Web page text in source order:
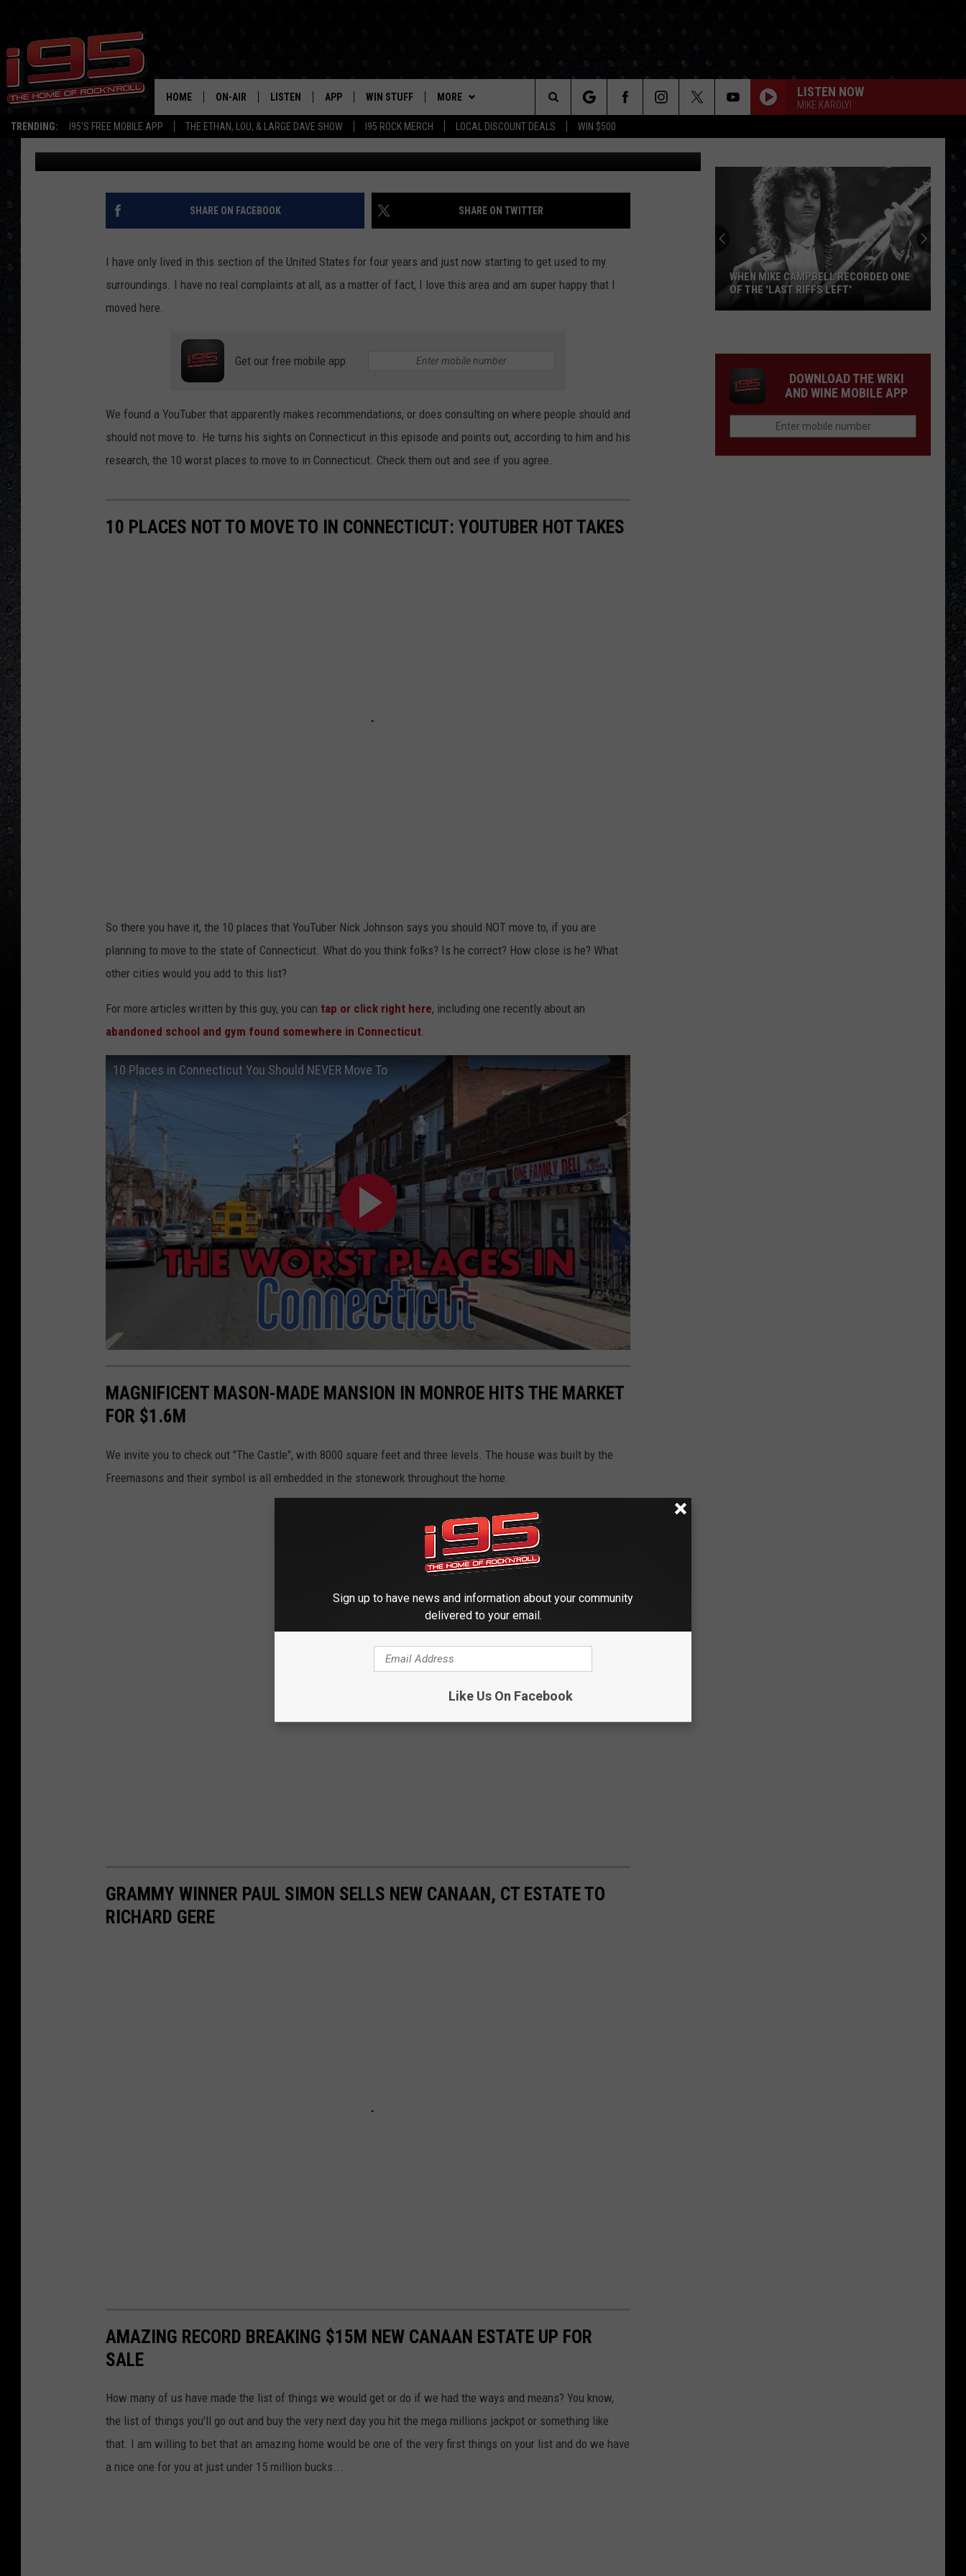
TRENDING: I95'S FREE MOBILE APP THE ETHAN, LOU, & LARGE DAVE SHOW I95 ROCK MERCH LOCAL DISCOUNT DEALS WIN $500
HOME ON-AIR
SHOWS
ETHAN CAREY
LOU MILANO
LISTEN
MOBILE APP
ALEXA
ON DEMAND
APP
DOWNLOAD IOS
DOWNLOAD ANDROID
WIN STUFF
CONTEST RULES
SUPPORT
MORE
CONTACT US
HELP & CONTACT INFO
PRIZE AND PROMOTIONS
SEND FEEDBACK
EVENTS
STATION EVENTS
NEWSLETTER
ROCK NEWS
MORE
SEIZE THE DEAL
LISTEN NOW
MIKE KAROLYI
Search
The
Site
10 PLACES NOT TO MOVE TO IN CONNECTICUT:
YOUTUBER HOT TAKES
Rob Olson Published: November 9, 2022 Canva/YouTube/Nick Johnson
SHARE ON FACEBOOK SHARE ON TWITTER
I have only lived in this section of the United States for four years and just now starting to get used to my
surroundings. I have no real complaints at all, as a matter of fact, I love this area and am super happy that I
moved here.
Get our free mobile app
We found a YouTuber that apparently makes recommendations, or does consulting on where people should and
should not move to. He turns his sights on Connecticut in this episode and points out, according to him and his
research, the 10 worst places to move to in Connecticut. Check them out and see if you agree.
10 PLACES NOT TO MOVE TO IN CONNECTICUT: YOUTUBER HOT TAKES
So there you have it, the 10 places that YouTuber Nick Johnson says you should NOT move to, if you are
planning to move to the state of Connecticut. What do you think folks? Is he correct? How close is he? What
other cities would you add to this list?
For more articles written by this guy, you can tap or click right here, including one recently about an
abandoned school and gym found somewhere in Connecticut
10 Places in Connecticut You Should NEVER Move To
MAGNIFICENT MASON-MADE MANSION IN MONROE HITS THE MARKET
FOR $1.6M
We invite you to check out "The Castle", with 8000 square feet and three levels. The house was built by the
Freemasons and their symbol is all embedded in the stonework throughout the home.
GRAMMY WINNER PAUL SIMON SELLS NEW CANAAN, CT ESTATE TO
RICHARD GERE
AMAZING RECORD BREAKING $15M NEW CANAAN ESTATE UP FOR
SALE
How many of us have made the list of things we would get or do if we had the ways and means? You know,
the list of things you'll go out and buy the very next day you hit the mega millions jackpot or something like
that. I am willing to bet that an amazing home would be one of the very first things on your list and do we have
a nice one for you at just under 15 million bucks...
Campbell
Recorded
One
WHEN MIKE CAMPBELL RECORDED ONE
OF THE 'LAST RIFFS LEFT'
DOWNLOAD THE WRKI
AND WINE MOBILE APP
Sign up to have news and information about your community
delivered to your email.
Like Us On Facebook